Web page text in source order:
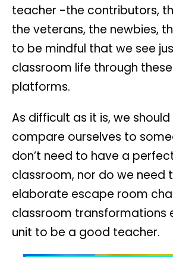
teacher -the contributors,
the veterans, the newbies,
to be mindful that we see
classroom life through
platforms.
As difficult as it is, we
compare ourselves to
don’t need to have a
classroom, nor do we need
elaborate escape room
classroom transformations
unit to be a good teacher.